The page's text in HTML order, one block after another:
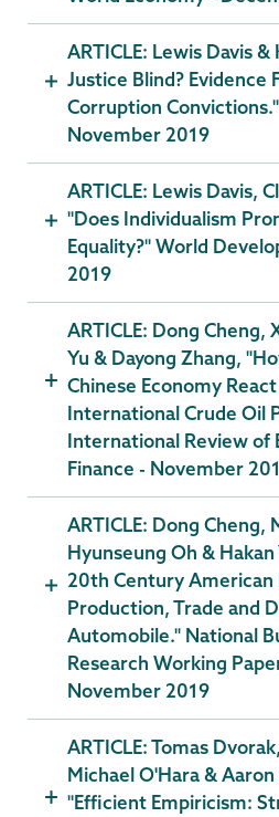
ARTICLE: Lewis Davis
Justice Blind? Evidence
Corruption
November 2019
ARTICLE: Lewis Davis,
"Does Individualism
Equality?" World
2019
ARTICLE: Dong Cheng,
Yu & Dayong Zhang,
Chinese Economy
International Crude Oil
International Review of
Finance - November
ARTICLE: Dong Cheng,
Hyunseung Oh &
20th Century American
Production, Trade and
Automobile." National
Research Working
November 2019
ARTICLE: Tomas
Michael O'Hara &
"Efficient Empiricism: